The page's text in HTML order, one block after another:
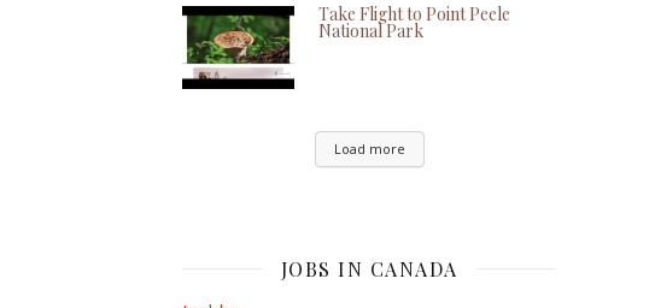
Take Flight to Point Peele
National Park
Load more
JOBS IN CANADA